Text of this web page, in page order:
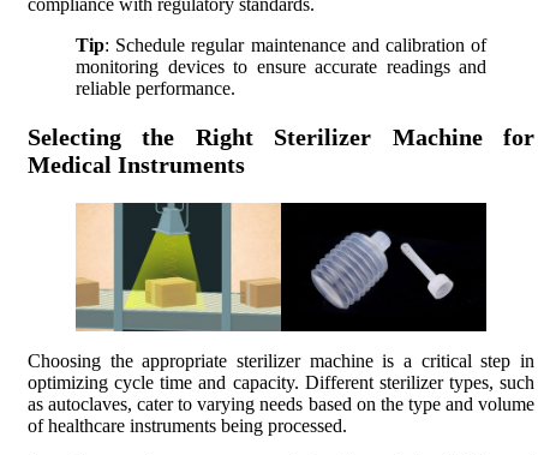
Tip: Schedule regular maintenance and calibration of
monitoring devices to ensure accurate readings and
reliable performance.
Selecting the Right Sterilizer Machine for
Medical Instruments
Choosing the appropriate sterilizer machine is a critical step in
optimizing cycle time and capacity. Different sterilizer types, such
as autoclaves, cater to varying needs based on the type and volume
of healthcare instruments being processed.